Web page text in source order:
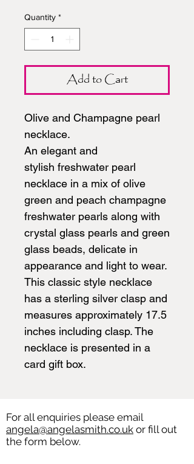
Quantity *
Add to Cart
Olive and Champagne pearl
necklace.
An elegant and
stylish freshwater pearl
necklace in a mix of olive
green and peach champagne
freshwater pearls along with
crystal glass pearls and green
glass beads, delicate in
appearance and light to wear.
This classic style necklace
has a sterling silver clasp and
measures approximately 17.5
inches including clasp. The
necklace is presented in a
card gift box.
For all enquiries please email
angela@angelasmith.co.uk or fill out
the form below.